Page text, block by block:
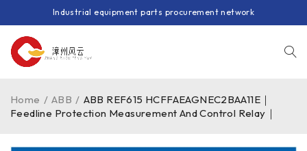
Industrial equipment parts procurement network
Home / ABB / ABB REF615 HCFFAEAGNEC2BAA11E｜
Feedline Protection Measurement And Control Relay｜